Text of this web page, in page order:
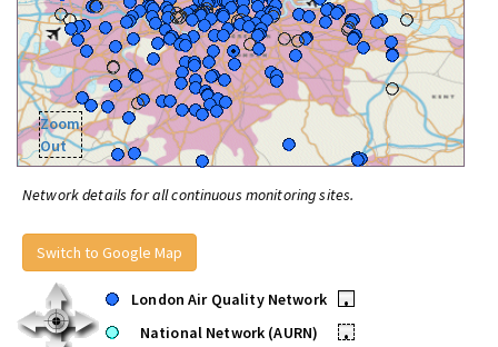
Zoom
Out
Network details for all continuous monitoring sites.
Switch to Google Map
London Air Quality Network
•
National Network (AURN)
•